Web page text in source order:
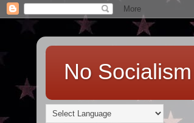
No Socialism